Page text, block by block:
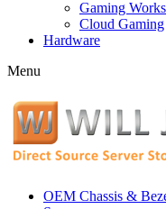
Gaming
Cloud Gaming
Hardware
Menu
OEM Chassis &